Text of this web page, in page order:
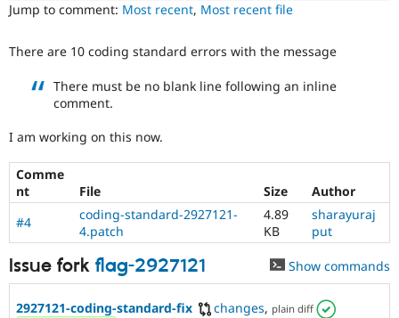
Drupal for
eCommerce
Drupal for
Healthcare
Drupal for
Drupal
Modules
Themes
Recipes
Drupal
Jobs /
Forum
Slack
Newsletters
Become a
Maker
Drupal
Jump to comment: Most recent, Most recent file
There are 10 coding standard errors with the message
There must be no blank line following an inline
comment.
I am working on this now.
Comme
nt
File Size
Author
#4
coding-standard-2927121-
4.patch
4.89
KB
sharayuraj
put
Issue fork flag-2927121 Show commands
2927121-coding-standard-fix changes, plain diff